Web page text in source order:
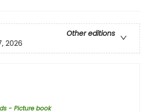
Other editions
2026
- Picture book